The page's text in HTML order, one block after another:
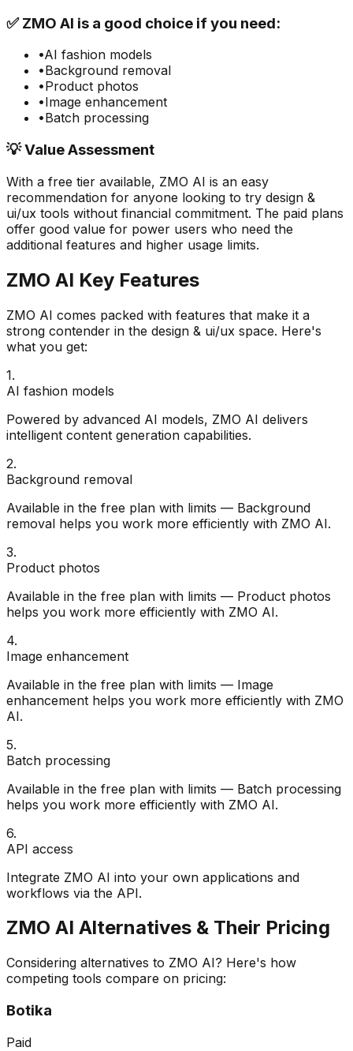
✅ZMO AI is a good choice if you need:
•AI fashion models
•Background removal
•Product photos
•Image enhancement
•Batch processing
💡 Value Assessment
With a free tier available, ZMO AI is an easy
recommendation for anyone looking to try design &
ui/ux tools without financial commitment. The paid plans
offer good value for power users who need the
additional features and higher usage limits.
ZMO AI Key Features
ZMO AI comes packed with features that make it a
strong contender in the design & ui/ux space. Here's
what you get:
1.
AI fashion models
Powered by advanced AI models, ZMO AI delivers
intelligent content generation capabilities.
2.
Background removal
Available in the free plan with limits — Background
removal helps you work more efficiently with ZMO AI.
3.
Product photos
Available in the free plan with limits — Product photos
helps you work more efficiently with ZMO AI.
4.
Image enhancement
Available in the free plan with limits — Image
enhancement helps you work more efficiently with ZMO
AI.
5.
Batch processing
Available in the free plan with limits — Batch processing
helps you work more efficiently with ZMO AI.
6.
API access
Integrate ZMO AI into your own applications and
workflows via the API.
ZMO AI Alternatives & Their Pricing
Considering alternatives to ZMO AI? Here's how
competing tools compare on pricing:
Botika
Paid